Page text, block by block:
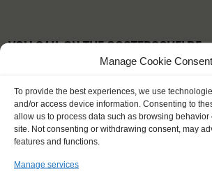
Manage Cookie Consent
To provide the best experiences, we use
and/or access device information. Consenting to
allow us to process data such as browsing
site. Not consenting or withdrawing consent, may
features and functions.
Manage services
YOU SAIL ON THE OOSTERSCHELDE